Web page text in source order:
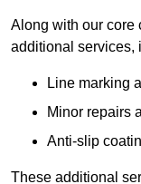
Along with our core
additional services,
Line marking
Minor repairs
Anti-slip
These additional